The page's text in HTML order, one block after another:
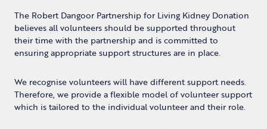
The Robert Dangoor Partnership for Living Kidney Donation
believes all volunteers should be supported throughout
their time with the partnership and is committed to
ensuring appropriate support structures are in place.
We recognise volunteers will have different support needs.
Therefore, we provide a flexible model of volunteer support
which is tailored to the individual volunteer and their role.